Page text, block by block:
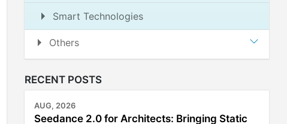
Smart Technologies
Others
RECENT POSTS
AUG, 2026
Seedance 2.0 for Architects: Bringing Static